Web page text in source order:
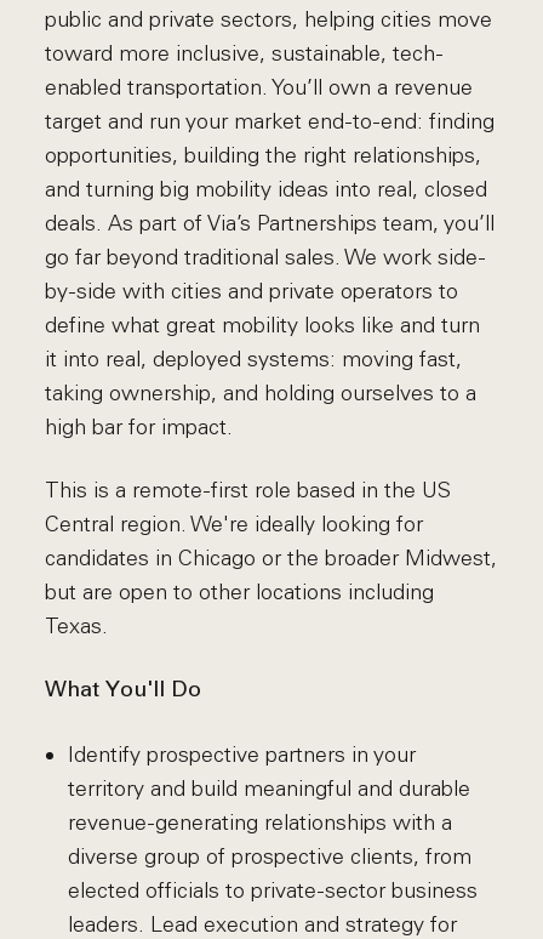
public and private sectors, helping cities move
toward more inclusive, sustainable, tech-
enabled transportation. You’ll own a revenue
target and run your market end-to-end: finding
opportunities, building the right relationships,
and turning big mobility ideas into real, closed
deals. As part of Via’s Partnerships team, you’ll
go far beyond traditional sales. We work side-
by-side with cities and private operators to
define what great mobility looks like and turn
it into real, deployed systems: moving fast,
taking ownership, and holding ourselves to a
high bar for impact.
This is a remote-first role based in the US
Central region. We're ideally looking for
candidates in Chicago or the broader Midwest,
but are open to other locations including
Texas.
What You'll Do
Identify prospective partners in your
territory and build meaningful and durable
revenue-generating relationships with a
diverse group of prospective clients, from
elected officials to private-sector business
leaders. Lead execution and strategy for